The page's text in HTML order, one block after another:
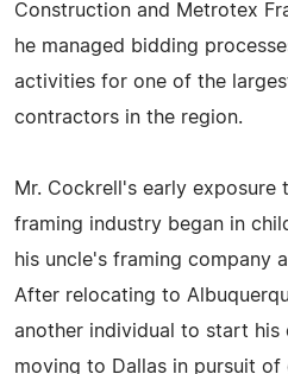
Construction and Metrotex
he managed bidding
activities for one of the
contractors in the region.
Mr. Cockrell's early exposure
framing industry began in
his uncle's framing company
After relocating to
another individual to start his
moving to Dallas in pursuit